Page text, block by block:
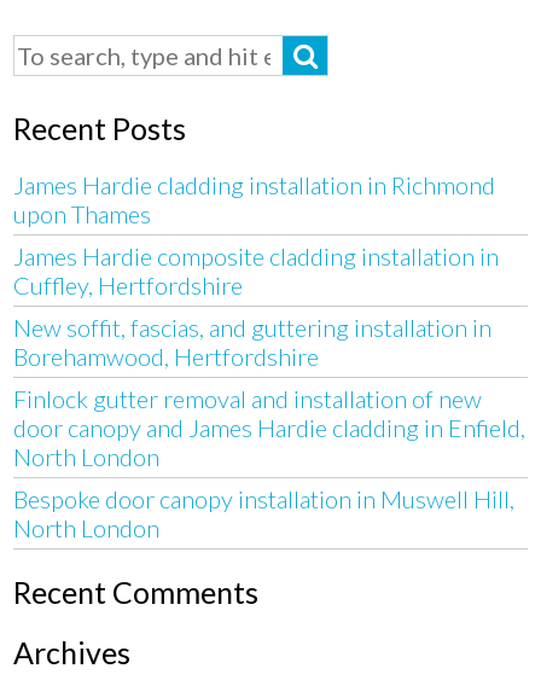
Recent Posts
James Hardie cladding installation in Richmond
upon Thames
James Hardie composite cladding installation in
Cuffley, Hertfordshire
New soffit, fascias, and guttering installation in
Borehamwood, Hertfordshire
Finlock gutter removal and installation of new
door canopy and James Hardie cladding in Enfield,
North London
Bespoke door canopy installation in Muswell Hill,
North London
Recent Comments
Archives